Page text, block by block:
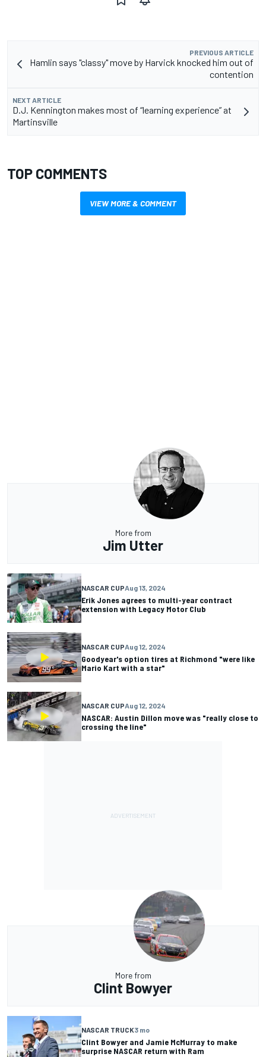
PREVIOUS ARTICLE
Hamlin says "classy" move by Harvick knocked him out of
contention
NEXT ARTICLE
D.J. Kennington makes most of “learning experience” at
Martinsville
TOP COMMENTS
VIEW MORE & COMMENT
More from
Jim Utter
NASCAR CUPAug 13, 2024
Erik Jones agrees to multi-year contract
extension with Legacy Motor Club
NASCAR CUPAug 12, 2024
Goodyear's option tires at Richmond "were like
Mario Kart with a star"
NASCAR CUPAug 12, 2024
NASCAR: Austin Dillon move was "really close to
crossing the line"
More from
Clint Bowyer
NASCAR TRUCK3 mo
Clint Bowyer and Jamie McMurray to make
surprise NASCAR return with Ram